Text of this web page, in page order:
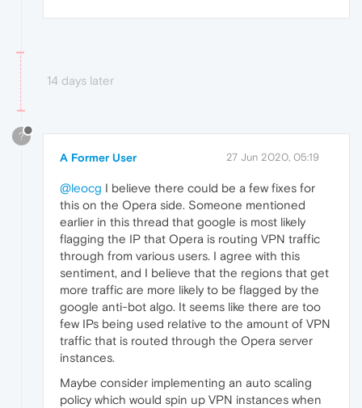
14 days later
?
A Former User 27 Jun 2020, 05:19
@leocg I believe there could be a few fixes for
this on the Opera side. Someone mentioned
earlier in this thread that google is most likely
flagging the IP that Opera is routing VPN traffic
through from various users. I agree with this
sentiment, and I believe that the regions that get
more traffic are more likely to be flagged by the
google anti-bot algo. It seems like there are too
few IPs being used relative to the amount of VPN
traffic that is routed through the Opera server
instances.
Maybe consider implementing an auto scaling
policy which would spin up VPN instances when